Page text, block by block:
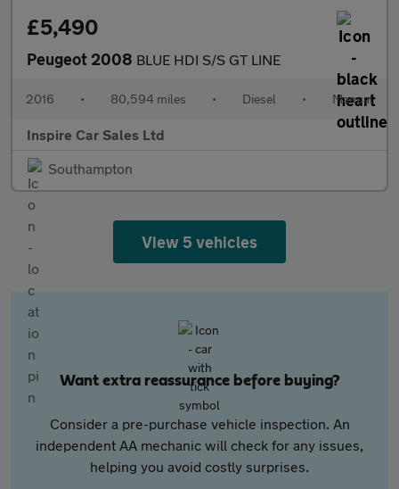
£5,490
Peugeot 2008 BLUE HDI S/S GT LINE
2016 • 80,594 miles • Diesel • Manual
Inspire Car Sales Ltd
Southampton
View 5 vehicles
Want extra reassurance before buying?
Consider a pre-purchase vehicle inspection. An
independent AA mechanic will check for any issues,
helping you avoid costly surprises.